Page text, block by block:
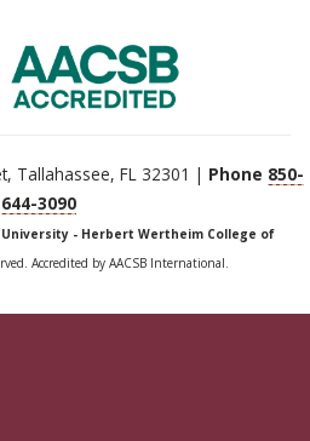
Tallahassee, FL 32301 | Phone 850-
644-3090
- Herbert Wertheim College of
Accredited by AACSB International.